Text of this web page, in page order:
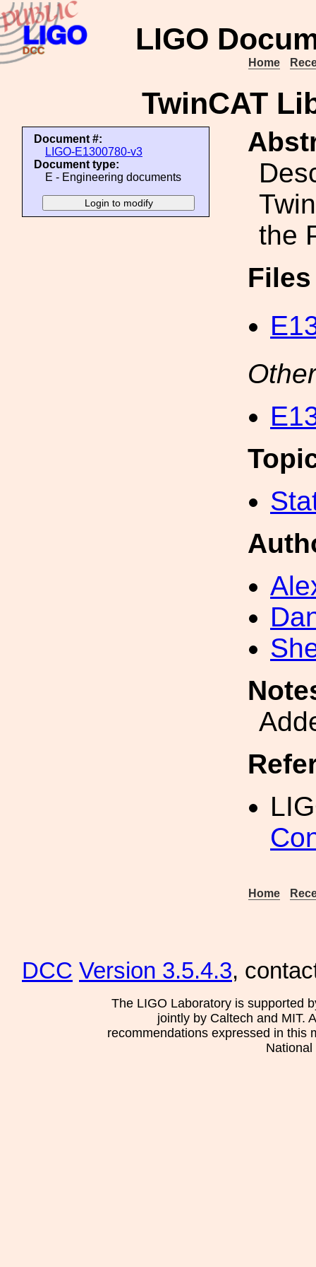
LIGO
Home
TwinCAT
Document #:
LIGO-E1300780-v3
Document type:
E - Engineering documents
the
Home
DCC Version 3.5.4.3,
The LIGO Laboratory is supported
jointly by Caltech and MIT.
recommendations expressed in this